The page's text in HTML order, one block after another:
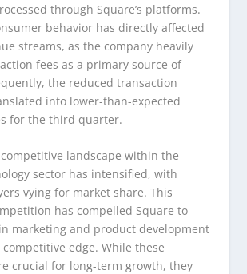
through Square’s platforms.
behavior has directly affected
streams, as the company heavily
fees as a primary source of
the reduced transaction
into lower-than-expected
for the third quarter.
landscape within the
sector has intensified, with
vying for market share. This
has compelled Square to
marketing and product development
edge. While these
crucial for long-term growth, they